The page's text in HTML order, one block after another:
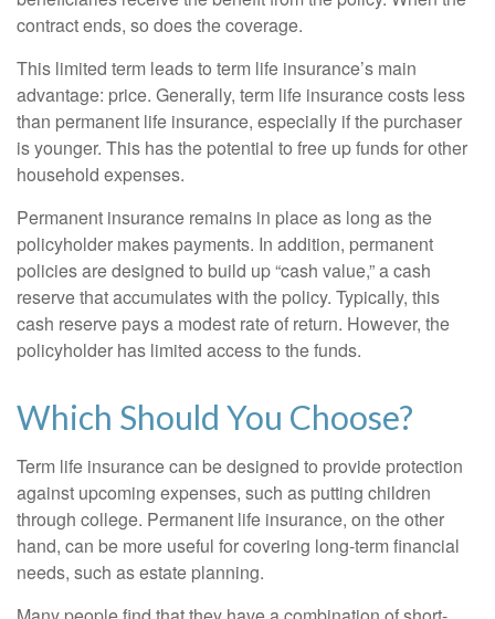
contract ends, so does the coverage.
This limited term leads to term life insurance’s main
advantage: price. Generally, term life insurance costs less
than permanent life insurance, especially if the purchaser
is younger. This has the potential to free up funds for other
household expenses.
Permanent insurance remains in place as long as the
policyholder makes payments. In addition, permanent
policies are designed to build up “cash value,” a cash
reserve that accumulates with the policy. Typically, this
cash reserve pays a modest rate of return. However, the
policyholder has limited access to the funds.
Which Should You Choose?
Term life insurance can be designed to provide protection
against upcoming expenses, such as putting children
through college. Permanent life insurance, on the other
hand, can be more useful for covering long-term financial
needs, such as estate planning.